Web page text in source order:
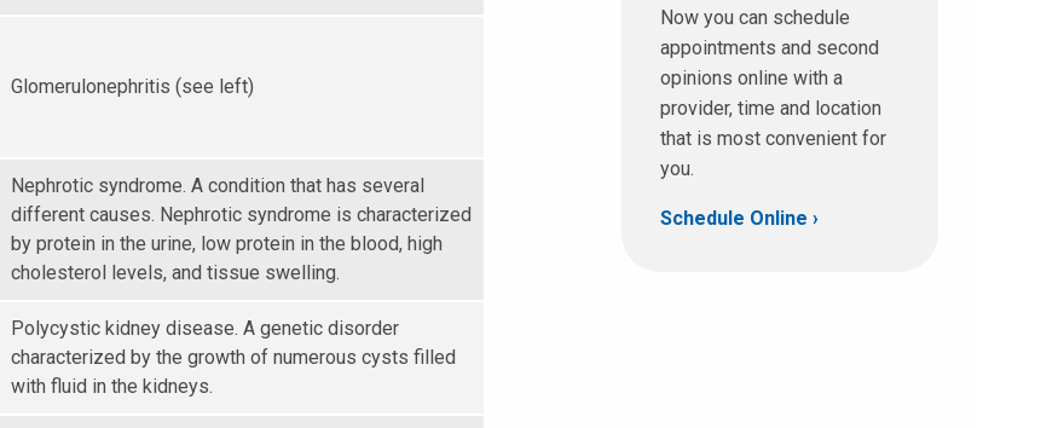
Glomerulonephritis (see left)
Nephrotic syndrome. A condition that has several
different causes. Nephrotic syndrome is characterized
by protein in the urine, low protein in the blood, high
cholesterol levels, and tissue swelling.
Polycystic kidney disease. A genetic disorder
characterized by the growth of numerous cysts filled
with fluid in the kidneys.
Now you can schedule
appointments and second
opinions online with a
provider, time and location
that is most convenient for
you.
Schedule Online